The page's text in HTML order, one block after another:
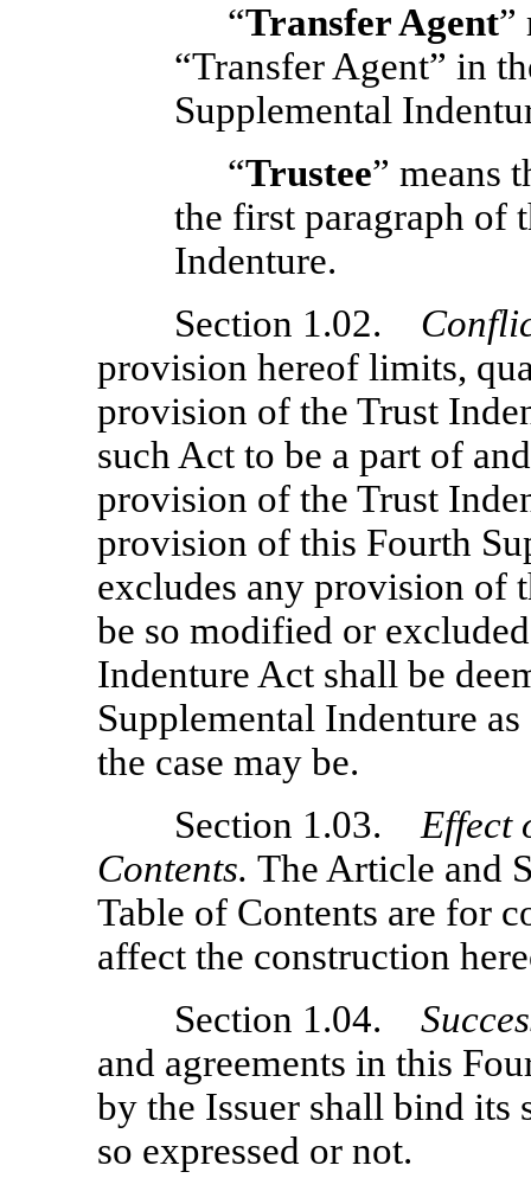
“Transfer Agent”
“Transfer Agent” in
Supplemental
“Trustee” means
the first paragraph of
Indenture.
Section 1.02.
provision hereof limits,
provision of the Trust
such Act to be a part of
provision of the Trust
provision of this Fourth
excludes any provision of
be so modified or
Indenture Act shall be
Supplemental Indenture
the case may be.
Section 1.03. Effect
Contents. The Article and
Table of Contents are for
affect the construction
Section 1.04.
and agreements in this
by the Issuer shall bind its
so expressed or not.